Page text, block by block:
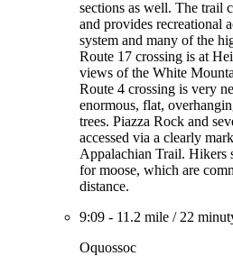
sections as well. The trail
and provides recreational
system and many of the
Route 17 crossing is at
views of the White
Route 4 crossing is very
enormous, flat,
trees. Piazza Rock and
accessed via a clearly
Appalachian Trail. Hikers
for moose, which are
distance.
9:09 - 11.2 mile / 22
Oquossoc